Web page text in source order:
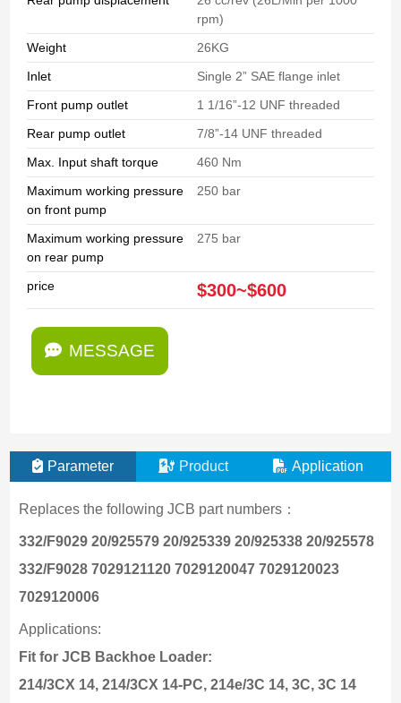
rpm)
Weight
26KG
Inlet
Single 2” SAE flange inlet
Front pump outlet
1 1/16”-12 UNF threaded
Rear pump outlet
7/8”-14 UNF threaded
Max. Input shaft torque
460 Nm
Maximum working pressure
on front pump
250 bar
Maximum working pressure
on rear pump
275 bar
price $300~$600
MESSAGE
Parameter Product Application
Replaces the following JCB part numbers：
332/F9029 20/925579 20/925339 20/925338 20/925578
332/F9028 7029121120 7029120047 7029120023
7029120006
Applications:
Fit for JCB Backhoe Loader:
214/3CX 14, 214/3CX 14-PC, 214e/3C 14, 3C, 3C 14